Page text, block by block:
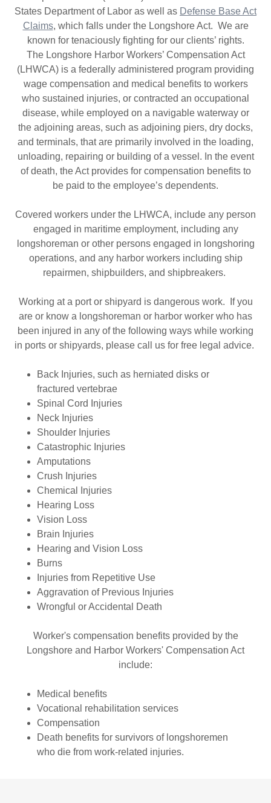
States Department of Labor as well as Defense Base Act
Claims, which falls under the Longshore Act. We are
known for tenaciously fighting for our clients’ rights.
The Longshore Harbor Workers’ Compensation Act
(LHWCA) is a federally administered program providing
wage compensation and medical benefits to workers
who sustained injuries, or contracted an occupational
disease, while employed on a navigable waterway or
the adjoining areas, such as adjoining piers, dry docks,
and terminals, that are primarily involved in the loading,
unloading, repairing or building of a vessel. In the event
of death, the Act provides for compensation benefits to
be paid to the employee’s dependents.
Covered workers under the LHWCA, include any person
engaged in maritime employment, including any
longshoreman or other persons engaged in longshoring
operations, and any harbor workers including ship
repairmen, shipbuilders, and shipbreakers.
Working at a port or shipyard is dangerous work. If you
are or know a longshoreman or harbor worker who has
been injured in any of the following ways while working
in ports or shipyards, please call us for free legal advice.
Back Injuries, such as herniated disks or
fractured vertebrae
Spinal Cord Injuries
Neck Injuries
Shoulder Injuries
Catastrophic Injuries
Amputations
Crush Injuries
Chemical Injuries
Hearing Loss
Vision Loss
Brain Injuries
Hearing and Vision Loss
Burns
Injuries from Repetitive Use
Aggravation of Previous Injuries
Wrongful or Accidental Death
Worker's compensation benefits provided by the
Longshore and Harbor Workers' Compensation Act
include:
Medical benefits
Vocational rehabilitation services
Compensation
Death benefits for survivors of longshoremen
who die from work-related injuries.